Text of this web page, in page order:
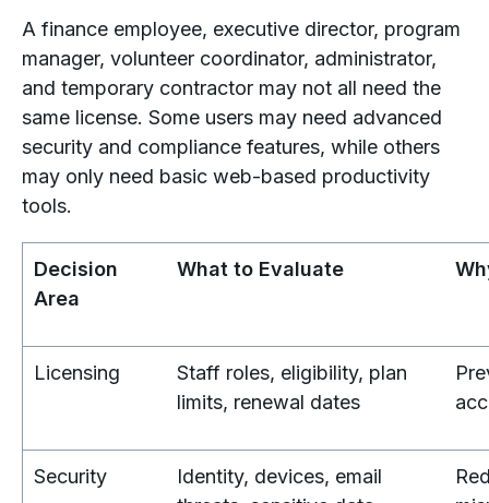
A finance employee, executive director, program
manager, volunteer coordinator, administrator,
and temporary contractor may not all need the
same license. Some users may need advanced
security and compliance features, while others
may only need basic web-based productivity
tools.
Decision
Area
What to Evaluate
Licensing
Staff roles, eligibility, plan
limits, renewal dates
Security
Identity, devices, email